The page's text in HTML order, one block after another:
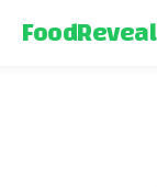
FoodReveal